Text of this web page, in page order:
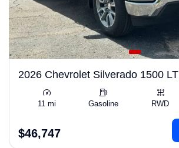
2026 Chevrolet Silverado 1500 LT
11 mi Gasoline RWD
$46,747